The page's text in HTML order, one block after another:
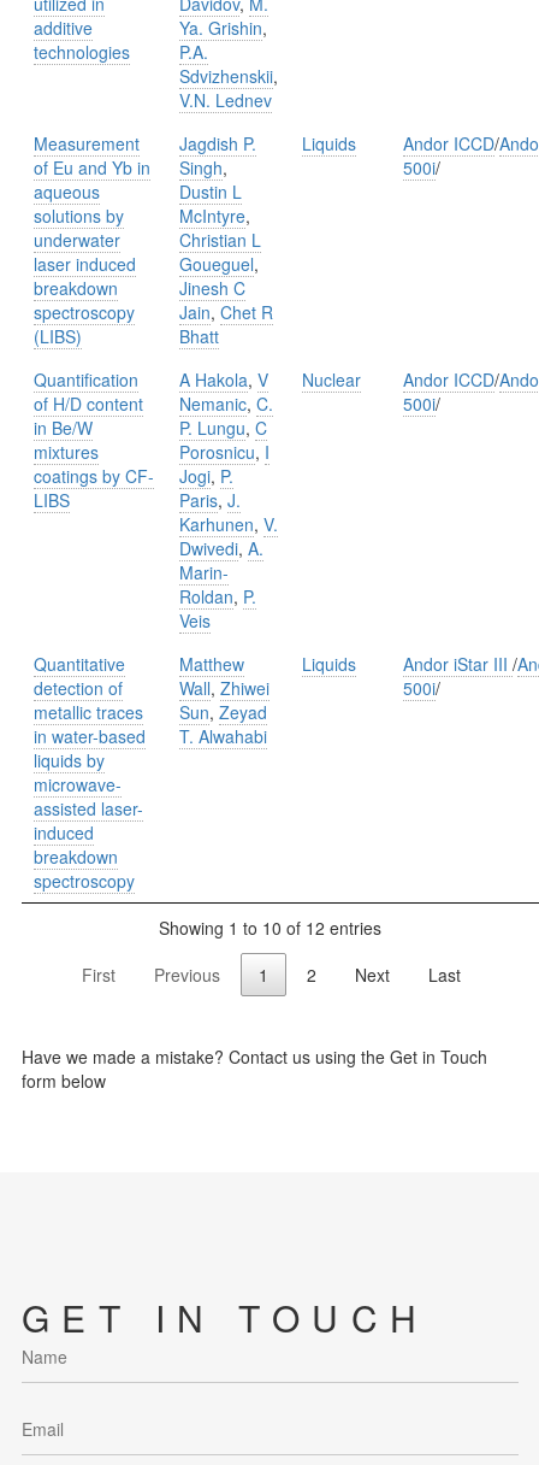
additive
technologies
Ya. Grishin,
P.A.
Sdvizhenskii,
V.N. Lednev
Measurement
of Eu and Yb in
aqueous
solutions by
underwater
laser induced
breakdown
spectroscopy
(LIBS)
Jagdish P.
Singh,
Dustin L
McIntyre,
Christian L
Goueguel,
Jinesh C
Jain, Chet R
Bhatt
Liquids Andor ICCD/
500i/
Quantification
of H/D content
in Be/W
mixtures
coatings by CF-
LIBS
A Hakola, V
Nemanic, C.
P. Lungu, C
Porosnicu, I
Jogi, P.
Paris, J.
Karhunen, V.
Dwivedi, A.
Marin-
Roldan, P.
Veis
Nuclear Andor ICCD/
500i/
Quantitative
detection of
metallic traces
in water-based
liquids by
microwave-
assisted laser-
induced
breakdown
spectroscopy
Matthew
Wall, Zhiwei
Sun, Zeyad
T. Alwahabi
Liquids Andor iStar III /
500i/
Showing 1 to 10 of 12 entries
First
Previous 1 2 Next Last
Have we made a mistake? Contact us using the Get in Touch
form below
GET IN TOUCH